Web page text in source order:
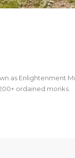
as Enlightenment
ordained monks.